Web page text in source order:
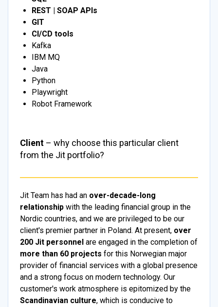
REST | SOAP APIs
GIT
CI/CD tools
Kafka
IBM MQ
Java
Python
Playwright
Robot Framework
Client – why choose this particular client
from the Jit portfolio?
Jit Team has had an over-decade-long
relationship with the leading financial group in the
Nordic countries, and we are privileged to be our
client's premier partner in Poland. At present, over
200 Jit personnel are engaged in the completion of
more than 60 projects for this Norwegian major
provider of financial services with a global presence
and a strong focus on modern technology. Our
customer's work atmosphere is epitomized by the
Scandinavian culture, which is conducive to